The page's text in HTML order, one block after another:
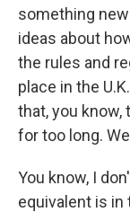
something
ideas about
the rules and
place in the
that, you know,
for too long.
You know, I
equivalent is in